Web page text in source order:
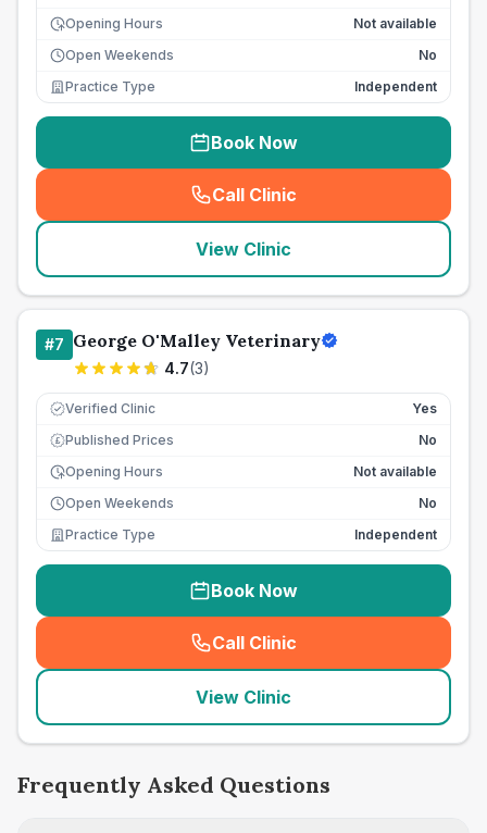
Opening Hours
Not available
Open Weekends
No
Practice Type
Independent
Book Now
Call Clinic
( seo_lab_card_freephone
View Clinic
#7 George O'Malley Veterinary
4.7(3)
Verified Clinic Yes
£ Published Prices
No
Opening Hours
Not available
Open Weekends
No
Practice Type
Independent
Book Now
Call Clinic
( seo_lab_card_freephone
View Clinic
Frequently Asked Questions